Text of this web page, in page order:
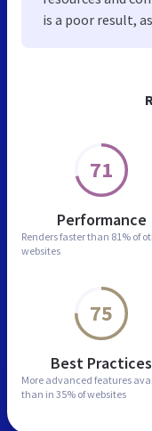
71
Performance
Renders faster than 81% of
websites
75
Best Practices
More advanced features
than in 35% of websites
is a poor result,